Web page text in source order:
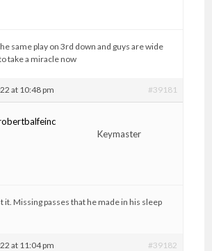
same play on 3rd down and guys are wide
take a miracle now
at 10:48 pm #39181
Keymaster
it. Missing passes that he made in his sleep
at 11:04 pm #39182